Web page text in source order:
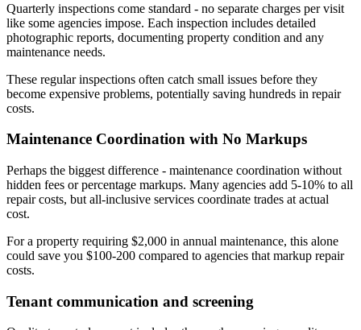
Quarterly inspections come standard - no separate charges per visit
like some agencies impose. Each inspection includes detailed
photographic reports, documenting property condition and any
maintenance needs.
These regular inspections often catch small issues before they
become expensive problems, potentially saving hundreds in repair
costs.
Maintenance Coordination with No Markups
Perhaps the biggest difference - maintenance coordination without
hidden fees or percentage markups. Many agencies add 5-10% to all
repair costs, but all-inclusive services coordinate trades at actual
cost.
For a property requiring $2,000 in annual maintenance, this alone
could save you $100-200 compared to agencies that markup repair
costs.
Tenant communication and screening